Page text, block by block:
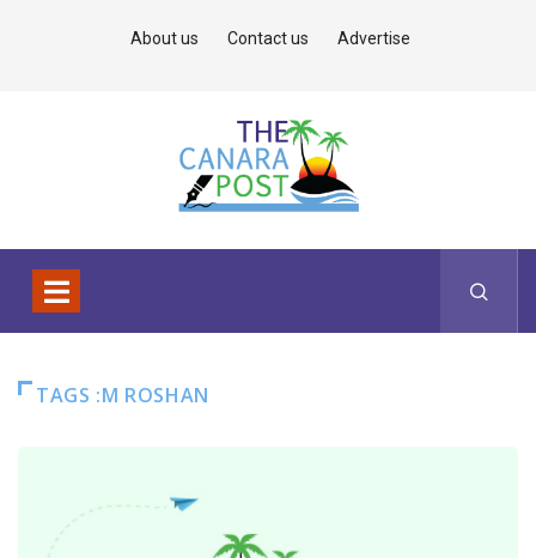
About us Contact us Advertise
TAGS :M ROSHAN